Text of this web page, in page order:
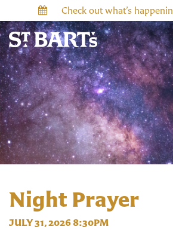
Check out what’s
Night Prayer
JULY 31, 2026 8:30PM